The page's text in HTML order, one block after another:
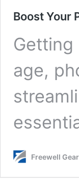
Boost Your
Getting
age,
Freewell